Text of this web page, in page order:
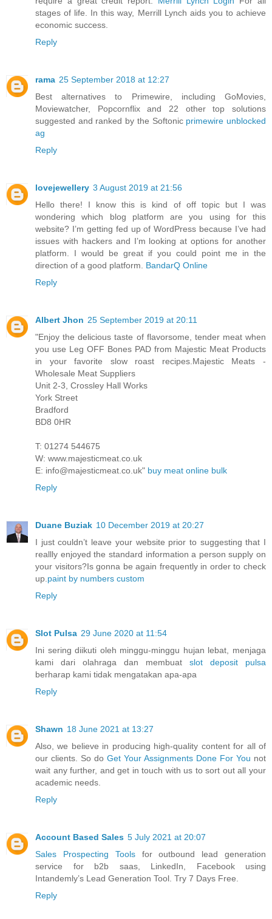
stages of life. In this way, Merrill Lynch aids you to achieve
economic success.
Reply
rama 25 September 2018 at 12:27
Best alternatives to Primewire, including GoMovies,
Moviewatcher, Popcornflix and 22 other top solutions
suggested and ranked by the Softonic primewire unblocked
ag
Reply
lovejewellery 3 August 2019 at 21:56
Hello there! I know this is kind of off topic but I was
wondering which blog platform are you using for this
website? I’m getting fed up of WordPress because I’ve had
issues with hackers and I’m looking at options for another
platform. I would be great if you could point me in the
direction of a good platform. BandarQ Online
Reply
Albert Jhon 25 September 2019 at 20:11
"Enjoy the delicious taste of flavorsome, tender meat when
you use Leg OFF Bones PAD from Majestic Meat Products
in your favorite slow roast recipes.Majestic Meats -
Wholesale Meat Suppliers
Unit 2-3, Crossley Hall Works
York Street
Bradford
BD8 0HR
T: 01274 544675
W: www.majesticmeat.co.uk
E: info@majesticmeat.co.uk" buy meat online bulk
Reply
Duane Buziak 10 December 2019 at 20:27
I just couldn’t leave your website prior to suggesting that I
reallly enjoyed the standard information a person supply on
your visitors?Is gonna be again frequently in order to check
up. paint by numbers custom
Reply
Slot Pulsa 29 June 2020 at 11:54
Ini sering diikuti oleh minggu-minggu hujan lebat, menjaga
kami dari olahraga dan membuat slot deposit pulsa
berharap kami tidak mengatakan apa-apa
Reply
Shawn 18 June 2021 at 13:27
Also, we believe in producing high-quality content for all of
our clients. So do Get Your Assignments Done For You not
wait any further, and get in touch with us to sort out all your
academic needs.
Reply
Account Based Sales 5 July 2021 at 20:07
Sales Prospecting Toolsfor outbound lead generation
service for b2b saas, LinkedIn, Facebook using
Intandemly’s Lead Generation Tool. Try 7 Days Free.
Reply